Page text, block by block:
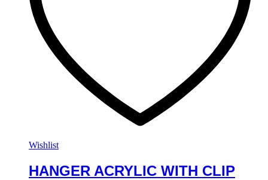
Wishlist
HANGER ACRYLIC WITH CLIP